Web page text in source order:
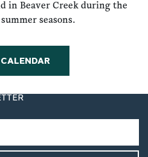
in Beaver Creek during the
seasons.